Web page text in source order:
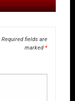
Required fields are
marked*